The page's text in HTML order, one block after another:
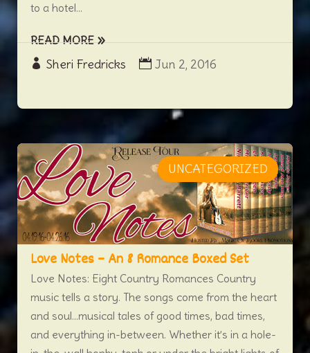
Sheri Fredricks Jun 2, 2016
to a hotel...
READ MORE
Love Notes – An 8 Romance Boxed Set
UNCATEGORIZED
Love Notes: Eight Country Romances Country
music tells a story. The songs come from the heart
and soul…musical tales of good times, bad times,
and everything in-between. Whether it’s in a hole-